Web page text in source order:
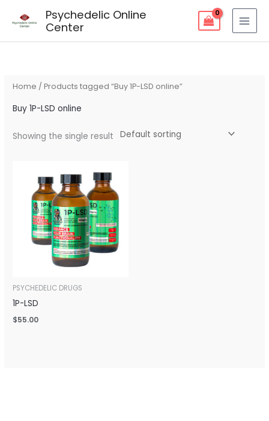
Psychedelic Online
Center
Home / Products tagged “Buy 1P-LSD online”
Buy 1P-LSD online
Showing the single result
PSYCHEDELIC DRUGS
1P-LSD
$55.00